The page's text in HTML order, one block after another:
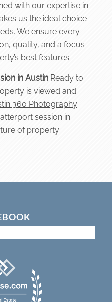
with our expertise in
us the ideal choice
We ensure every
quality, and a focus
best features.
in AustinReady to
is viewed and
360 Photography
session in
of property